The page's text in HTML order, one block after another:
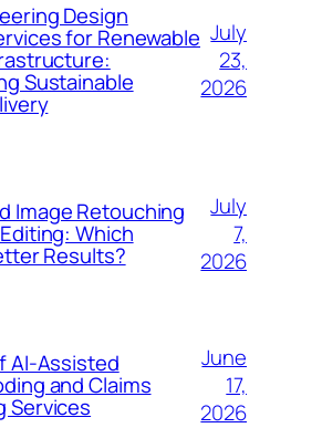
Design
for Renewable
Sustainable
July
23,
2026
Image Retouching
Which
Results?
July
7,
2026
AI-Assisted
and Claims
Services
June
17,
2026